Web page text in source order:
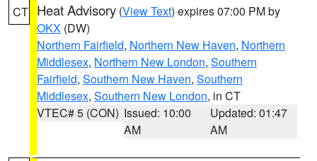
CT Heat Advisory (View Text) expires 07:00 PM by
OKX (DW)
Northern Fairfield, Northern New Haven, Northern
Middlesex, Northern New London, Southern
Fairfield, Southern New Haven, Southern
Middlesex, Southern New London, in CT
VTEC# 5 (CON) Issued: 10:00
AM
Updated: 01:47
AM